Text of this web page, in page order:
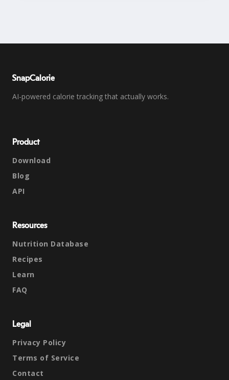
SnapCalorie
AI-powered calorie tracking that actually works.
Product
Download
Blog
API
Resources
Nutrition Database
Recipes
Learn
FAQ
Legal
Privacy Policy
Terms of Service
Contact